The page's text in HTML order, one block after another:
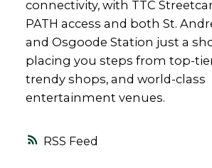
RSS
connectivity, with TTC
PATH access and both St.
and Osgoode Station just a
placing you steps from top-
trendy shops, and world-class
entertainment venues.